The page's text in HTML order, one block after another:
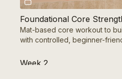
Mat-based core workout to
with controlled, beginner-
Week 2